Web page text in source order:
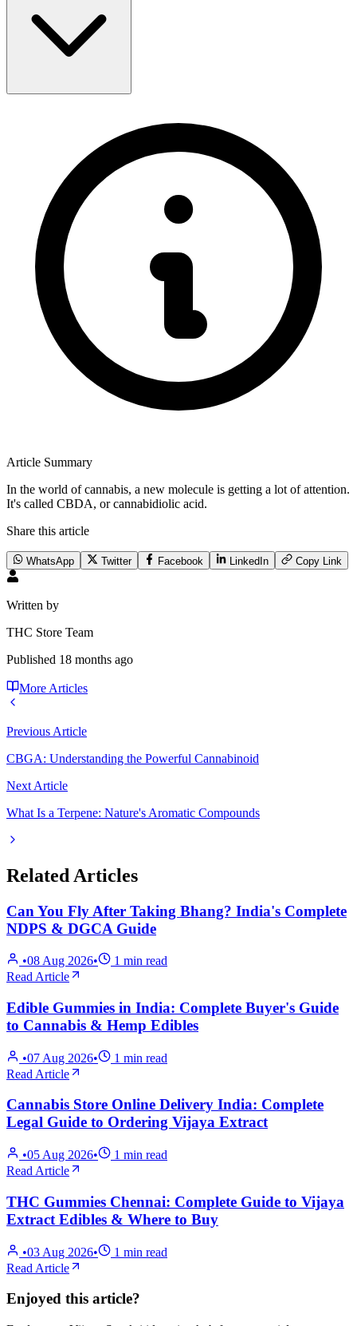
Article Summary
In the world of cannabis, a new molecule is getting a lot of attention.
It's called CBDA, or cannabidiolic acid.
Share this article
WhatsApp Twitter Facebook LinkedIn Copy Link
Written by
THC Store Team
Published 18 months ago
More Articles
Previous Article
CBGA: Understanding the Powerful Cannabinoid
Next Article
What Is a Terpene: Nature's Aromatic Compounds
Related Articles
Can You Fly After Taking Bhang? India's Complete
NDPS & DGCA Guide
•08 Aug 2026• 1 min read
Read Article
Edible Gummies in India: Complete Buyer's Guide
to Cannabis & Hemp Edibles
•07 Aug 2026• 1 min read
Read Article
Cannabis Store Online Delivery India: Complete
Legal Guide to Ordering Vijaya Extract
•05 Aug 2026• 1 min read
Read Article
THC Gummies Chennai: Complete Guide to Vijaya
Extract Edibles & Where to Buy
•03 Aug 2026• 1 min read
Read Article
Enjoyed this article?